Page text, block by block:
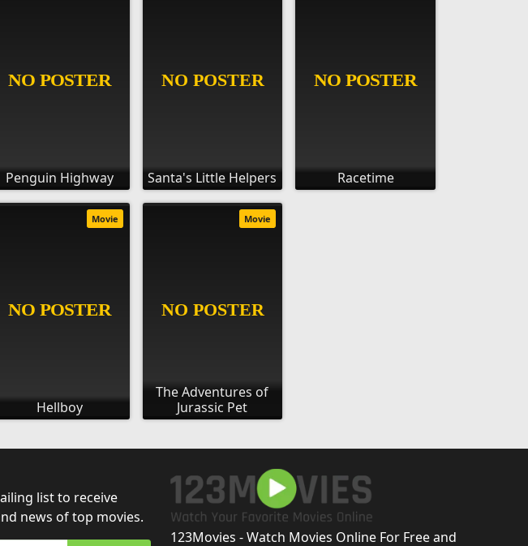
Penguin Highway Santa's Little Helpers Racetime
Hellboy
Movie
The Adventures of
Jurassic Pet
Movie
list to receive
news of top movies.
123Movies - Watch Movies Online For Free and